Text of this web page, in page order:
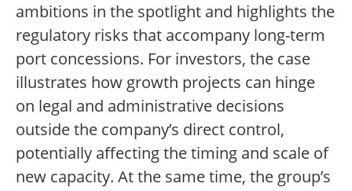
ambitions in the spotlight and highlights the
regulatory risks that accompany long-term
port concessions. For investors, the case
illustrates how growth projects can hinge
on legal and administrative decisions
outside the company’s direct control,
potentially affecting the timing and scale of
new capacity. At the same time, the group’s